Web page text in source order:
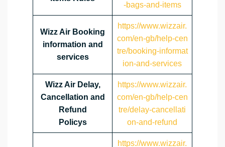
-bags-and-items
Wizz Air Booking
information and
services
https://www.wizzair.
com/en-gb/help-cen
tre/booking-informat
ion-and-services
Wizz Air Delay,
Cancellation and
Refund
Policys
https://www.wizzair.
com/en-gb/help-cen
tre/delay-cancellati
on-and-refund
https://www.wizzair.